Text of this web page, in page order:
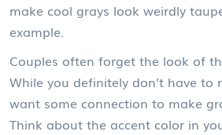
make cool grays look weirdly
example.
Couples often forget the look of
While you definitely don’t have to
want some connection to make
Think about the accent color in